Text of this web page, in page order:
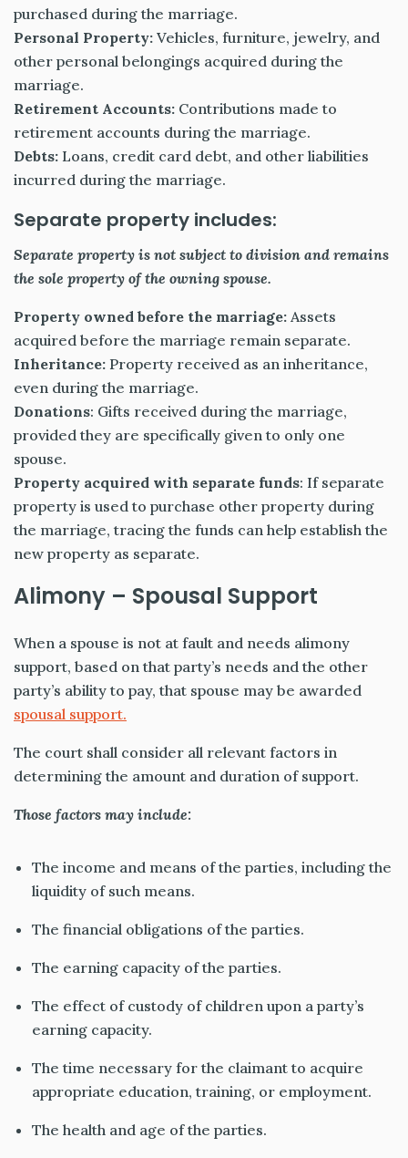
purchased during the marriage.
Personal Property: Vehicles, furniture, jewelry, and
other personal belongings acquired during the
marriage.
Retirement Accounts: Contributions made to
retirement accounts during the marriage.
Debts: Loans, credit card debt, and other liabilities
incurred during the marriage.
Separate property includes:
Separate property is not subject to division and remains
the sole property of the owning spouse.
Property owned before the marriage: Assets
acquired before the marriage remain separate.
Inheritance: Property received as an inheritance,
even during the marriage.
Donations: Gifts received during the marriage,
provided they are specifically given to only one
spouse.
Property acquired with separate funds: If separate
property is used to purchase other property during
the marriage, tracing the funds can help establish the
new property as separate.
Alimony – Spousal Support
When a spouse is not at fault and needs alimony
support, based on that party’s needs and the other
party’s ability to pay, that spouse may be awarded
spousal support.
The court shall consider all relevant factors in
determining the amount and duration of support.
Those factors may include:
The income and means of the parties, including the
liquidity of such means.
The financial obligations of the parties.
The earning capacity of the parties.
The effect of custody of children upon a party’s
earning capacity.
The time necessary for the claimant to acquire
appropriate education, training, or employment.
The health and age of the parties.